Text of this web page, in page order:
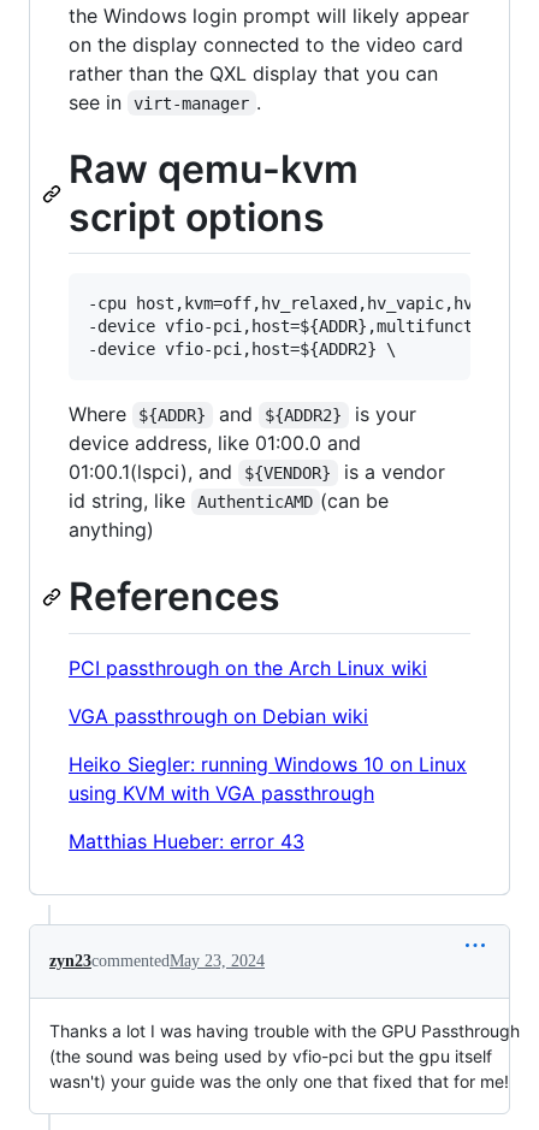
the Windows login prompt will likely appear
on the display connected to the video card
rather than the QXL display that you can
see in
virt-manager .
Raw qemu-kvm
script options
-cpu
-device vfio-
Where ${ADDR} and ${ADDR2}
is your
device address, like 01:00.0 and
01:00.1(lspci), and
${VENDOR}
is a vendor
id string, like
AuthenticAMD (can be
anything)
References
PCI passthrough on the Arch Linux wiki
VGA passthrough on Debian wiki
Heiko Siegler: running Windows 10 on Linux
using KVM with VGA passthrough
Matthias Hueber: error 43
zyn23commentedMay 23, 2024
Thanks a lot I was having trouble with the GPU Passthrough
(the sound was being used by vfio-pci but the gpu itself
wasn't) your guide was the only one that fixed that for me!